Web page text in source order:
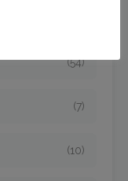
(54)
(7)
(10)